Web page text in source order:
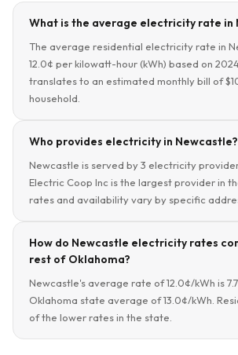
What is the average electricity rate in
The average residential electricity rate in
12.0¢ per kilowatt-hour (kWh) based on
translates to an estimated monthly bill of
household.
Who provides electricity in Newcastle?
Newcastle is served by 3 electricity
Electric Coop Inc is the largest provider in
rates and availability vary by specific
How do Newcastle electricity rates
rest of Oklahoma?
Newcastle's average rate of 12.0¢/kWh is
Oklahoma state average of 13.0¢/kWh.
of the lower rates in the state.